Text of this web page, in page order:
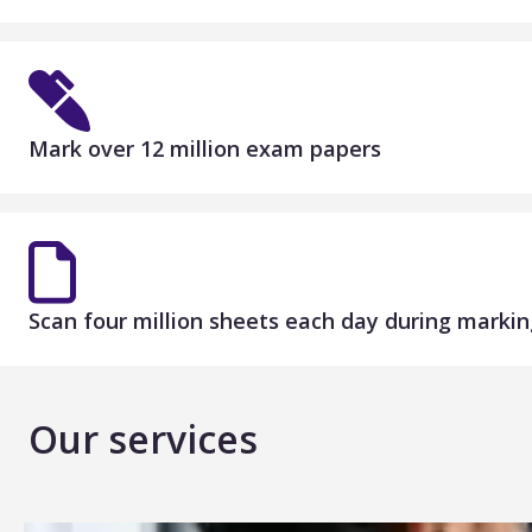
Mark over 12 million exam papers
Scan four million sheets each day during
Our services